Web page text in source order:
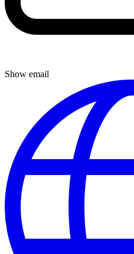
Show email